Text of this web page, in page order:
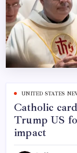
UNITED STATES
Catholic
Trump US
impact